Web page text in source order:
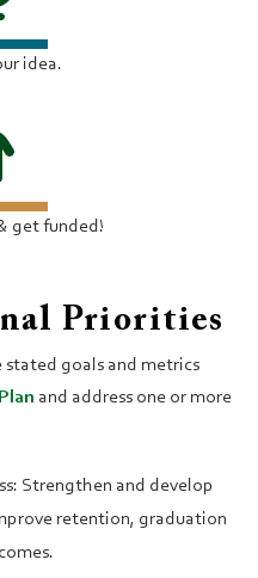
idea.
get funded!
Priorities
goals and metrics
and address one or more
Strengthen and develop
retention, graduation